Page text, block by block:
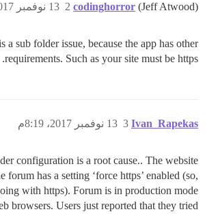
codinghorror (Jeff Atwood) 13 نوفمبر 2017، 8:10م 2
a sub folder issue, because the app has other
requirements. Such as your site must be https.
Ivan_Rapekas 13 نوفمبر 2017، 8:19م 3
configuration is a root cause.. The website
forum has a setting ‘force https’ enabled (so,
with https). Forum is in production mode
browsers. Users just reported that they tried